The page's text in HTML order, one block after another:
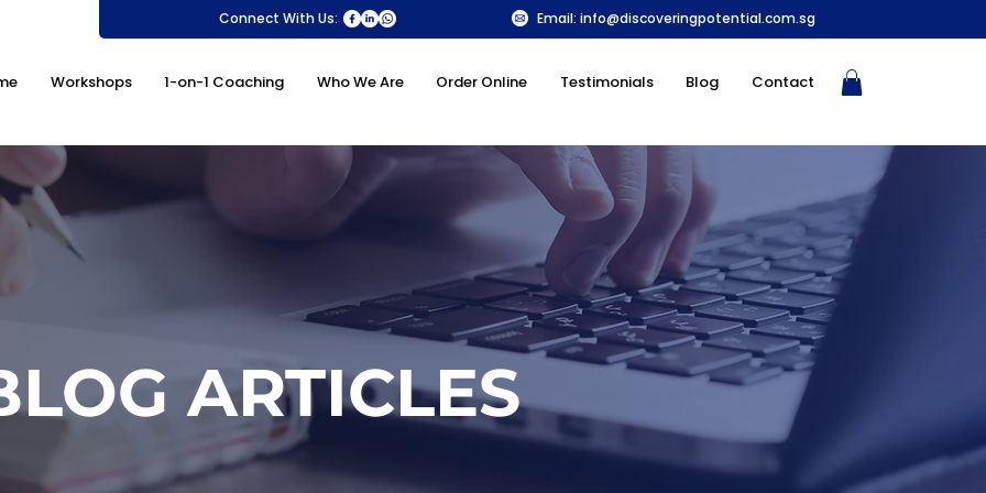
Connect With Us: Email: info@discoveringpotential.com.sg
Workshops 1-on-1 Coaching Who We Are Order Online Testimonials Blog Contact
ARTICLES